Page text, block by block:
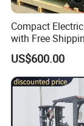
Compact
with Free
2ton 3.5 Ton 4t
US$600.00